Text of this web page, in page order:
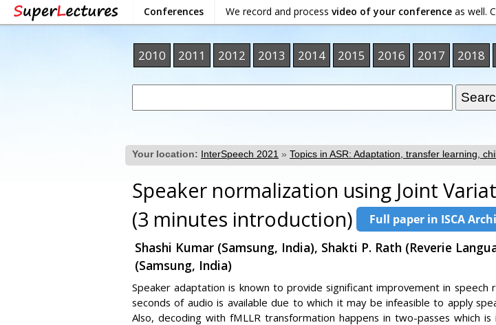
Conferences We record and process video of your conference as well.
2010 2011 2012 2013 2014 2015 2016 2017 2018
Your location: InterSpeech 2021 » Topics in ASR: Adaptation, transfer learning,
Speaker normalization using Joint
(3 minutes introduction)
Shashi Kumar (Samsung, India), Shakti P. Rath (Reverie
(Samsung, India)
Speaker adaptation is known to provide significant improvement in speech
seconds of audio is available due to which it may be infeasible to apply
Also, decoding with fMLLR transformation happens in two-passes which